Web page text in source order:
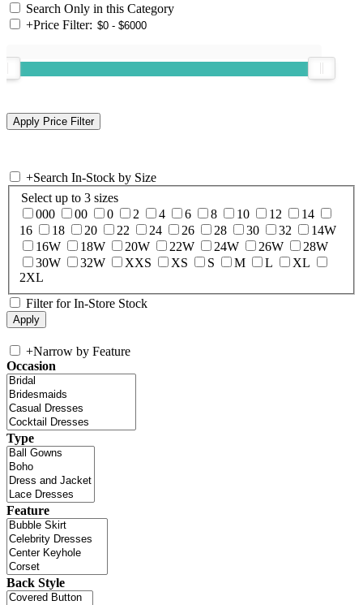
Search Only in this Category
+Price Filter:
+Search In-Stock by Size
Select up to 3 sizes
000
00 0 2 4 6 8 10 12
14
16
18 20 22 24 26 28 30 32
14W
16W
18W 20W 22W 24W 26W
28W
30W
32W XXS XS S M L
XL
2XL
Filter for In-Store Stock
+Narrow by Feature
Occasion
Type
Feature
Back Style